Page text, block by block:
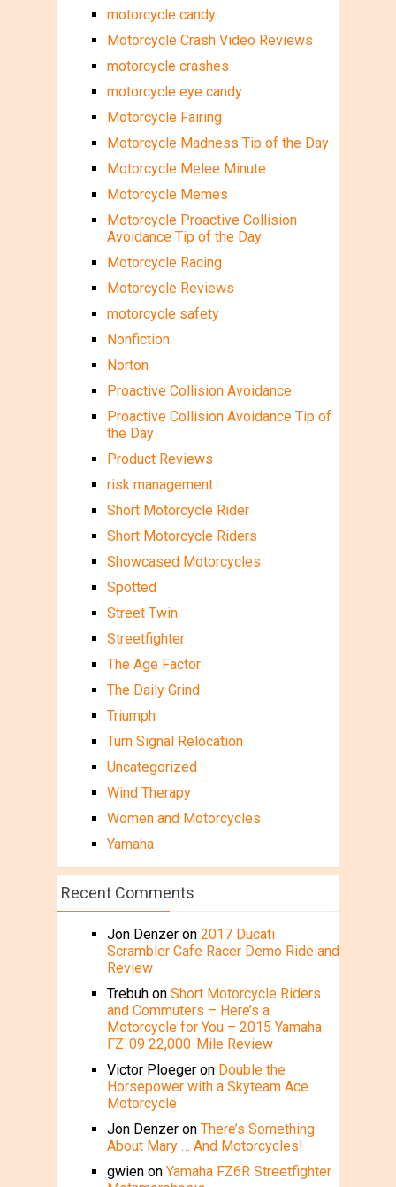
motorcycle candy
Motorcycle Crash Video Reviews
motorcycle crashes
motorcycle eye candy
Motorcycle Fairing
Motorcycle Madness Tip of the Day
Motorcycle Melee Minute
Motorcycle Memes
Motorcycle Proactive Collision
Avoidance Tip of the Day
Motorcycle Racing
Motorcycle Reviews
motorcycle safety
Nonfiction
Norton
Proactive Collision Avoidance
Proactive Collision Avoidance Tip of
the Day
Product Reviews
risk management
Short Motorcycle Rider
Short Motorcycle Riders
Showcased Motorcycles
Spotted
Street Twin
Streetfighter
The Age Factor
The Daily Grind
Triumph
Turn Signal Relocation
Uncategorized
Wind Therapy
Women and Motorcycles
Yamaha
Recent Comments
Jon Denzeron 2017 Ducati
Scrambler Cafe Racer Demo Ride and
Review
Trebuhon Short Motorcycle Riders
and Commuters – Here’s a
Motorcycle for You – 2015 Yamaha
FZ-09 22,000-Mile Review
Victor Ploegeron Double the
Horsepower with a Skyteam Ace
Motorcycle
Jon Denzeron There’s Something
About Mary … And Motorcycles!
gwienon Yamaha FZ6R Streetfighter